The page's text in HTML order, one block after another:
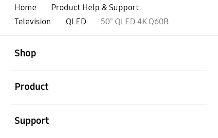
Home
Product Help & Support
Television
QLED 50" QLED 4K Q60B
Shop
Product
Support